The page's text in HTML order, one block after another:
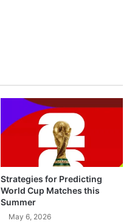
Strategies for Predicting
World Cup Matches this
Summer
May 6, 2026